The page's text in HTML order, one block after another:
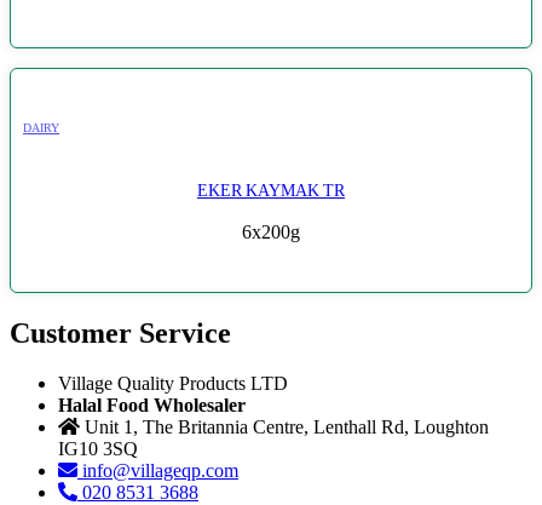
DAIRY
EKER KAYMAK TR
6x200g
Customer Service
Village Quality Products LTD
Halal Food Wholesaler
Unit 1, The Britannia Centre, Lenthall Rd, Loughton
IG10 3SQ
info@villageqp.com
020 8531 3688